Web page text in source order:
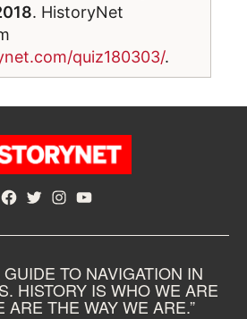
. HistoryNet
quiz180303/.
Facebook
TwitterInstagram
YouTube
GUIDE TO NAVIGATION IN
HISTORY IS WHO WE ARE
ARE THE WAY WE ARE.”